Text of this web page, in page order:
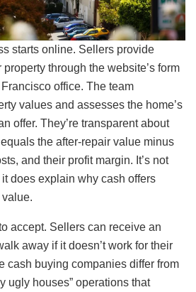
starts online. Sellers provide
through the website’s form
office. The team
values and assesses the home’s
offer. They’re transparent about
the after-repair value minus
and their profit margin. It’s not
does explain why cash offers
accept. Sellers can receive an
away if it doesn’t work for their
cash buying companies differ from
ugly houses” operations that